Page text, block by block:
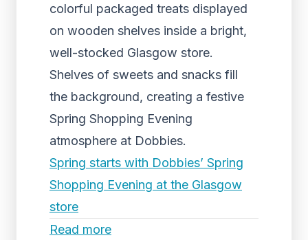
colorful packaged treats displayed
on wooden shelves inside a bright,
well-stocked Glasgow store.
Shelves of sweets and snacks fill
the background, creating a festive
Spring Shopping Evening
atmosphere at Dobbies.
Spring starts with Dobbies’ Spring
Shopping Evening at the Glasgow
store
Read more